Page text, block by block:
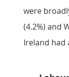
were
(4.2%) and
Ireland had